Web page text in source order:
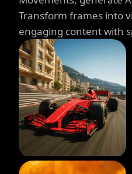
Transform frames into
engaging content with